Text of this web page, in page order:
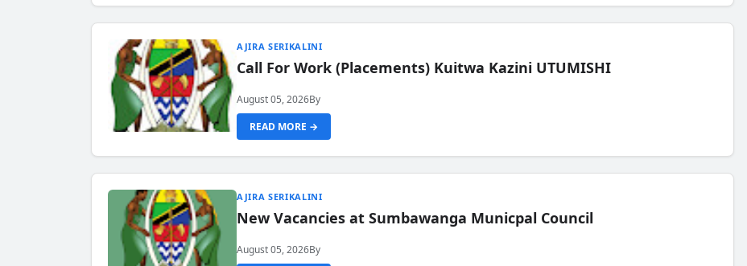
AJIRA SERIKALINI
Call For Work (Placements) Kuitwa Kazini UTUMISHI
August 05, 2026By
READ MORE →
AJIRA SERIKALINI
New Vacancies at Sumbawanga Municpal Council
August 05, 2026By